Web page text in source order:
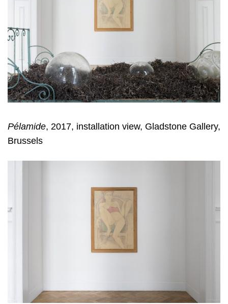
Pélamide, 2017, installation view, Gladstone Gallery,
Brussels